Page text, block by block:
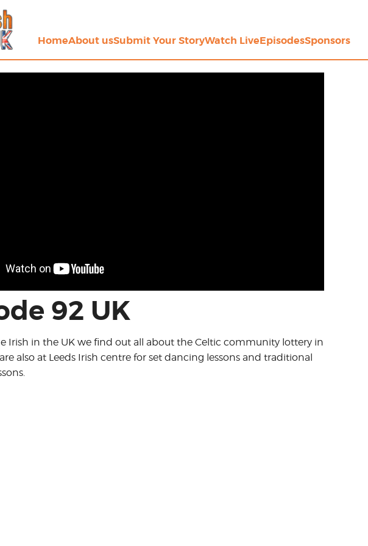
HomeAbout usSubmit Your StoryWatch LiveEpisodesSponsors
92 UK
Irish in the UK we find out all about the Celtic community lottery in
also at Leeds Irish centre for set dancing lessons and traditional